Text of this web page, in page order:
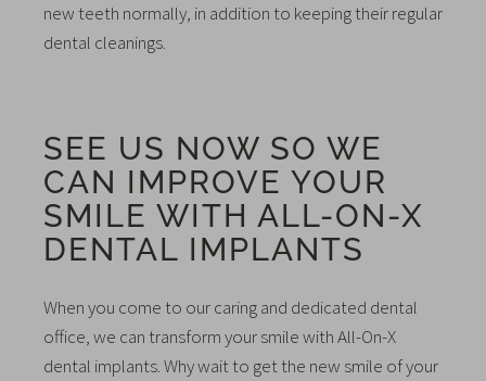
new teeth normally, in addition to keeping their regular
dental cleanings.
SEE US NOW SO WE
CAN IMPROVE YOUR
SMILE WITH ALL-ON-X
DENTAL IMPLANTS
When you come to our caring and dedicated dental
office, we can transform your smile with All-On-X
dental implants. Why wait to get the new smile of your